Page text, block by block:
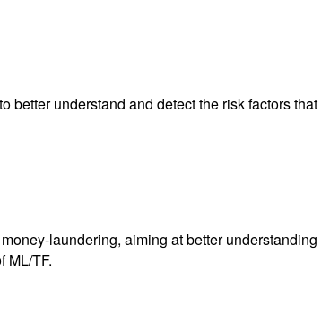
understand and detect the risk factors
laundering, aiming at better
ML/TF.